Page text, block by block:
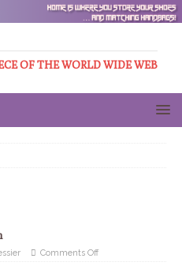
OF THE WORLD WIDE WEB
Comments Off